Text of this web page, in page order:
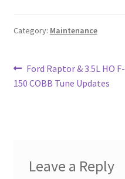
Category: Maintenance
Post
navigation
Previous
post:
Ford Raptor & 3.5L HO F-
150 COBB Tune Updates
Leave a Reply